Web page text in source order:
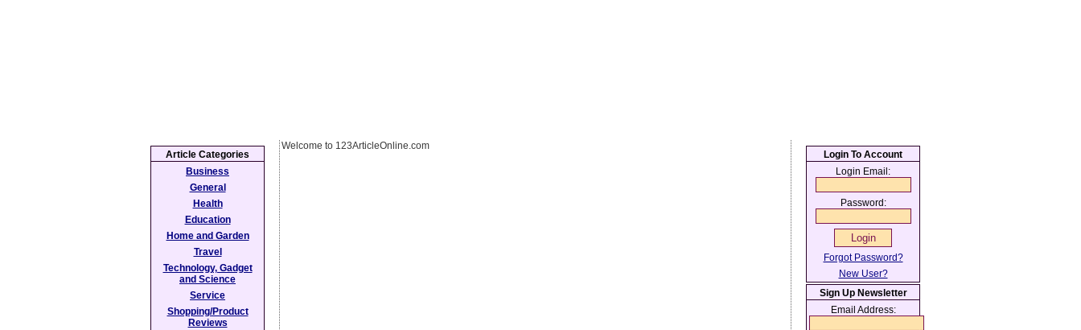
Welcome to 123ArticleOnline.com
Article Categories
Business
General
Health
Education
Home and Garden
Travel
Technology, Gadget
and Science
Service
Shopping/Product
Reviews
Login To Account
Login Email:
Password:
Forgot Password?
New User?
Sign Up Newsletter
Email Address: